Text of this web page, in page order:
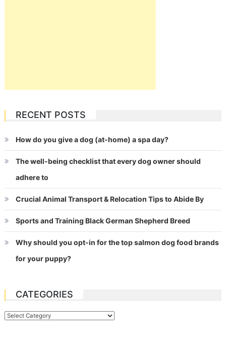
RECENT POSTS
How do you give a dog (at-home) a spa day?
The well-being checklist that every dog owner should
adhere to
Crucial Animal Transport & Relocation Tips to Abide By
Sports and Training Black German Shepherd Breed
Why should you opt-in for the top salmon dog food brands
for your puppy?
CATEGORIES
Categories